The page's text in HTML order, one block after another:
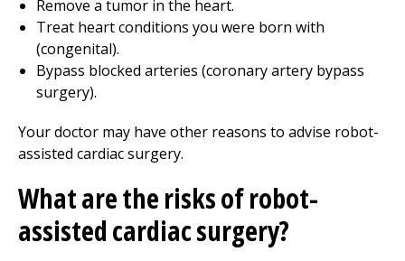
Remove a tumor in the heart.
Treat heart conditions you were born with
(congenital).
Bypass blocked arteries (coronary artery bypass
surgery).
Your doctor may have other reasons to advise robot-
assisted cardiac surgery.
What are the risks of robot-
assisted cardiac surgery?